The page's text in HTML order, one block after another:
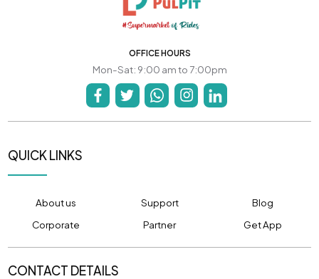
OFFICE HOURS
Mon-Sat: 9:00 am to 7:00pm
QUICK LINKS
About us Support
Blog
Corporate
Partner Get App
CONTACT DETAILS